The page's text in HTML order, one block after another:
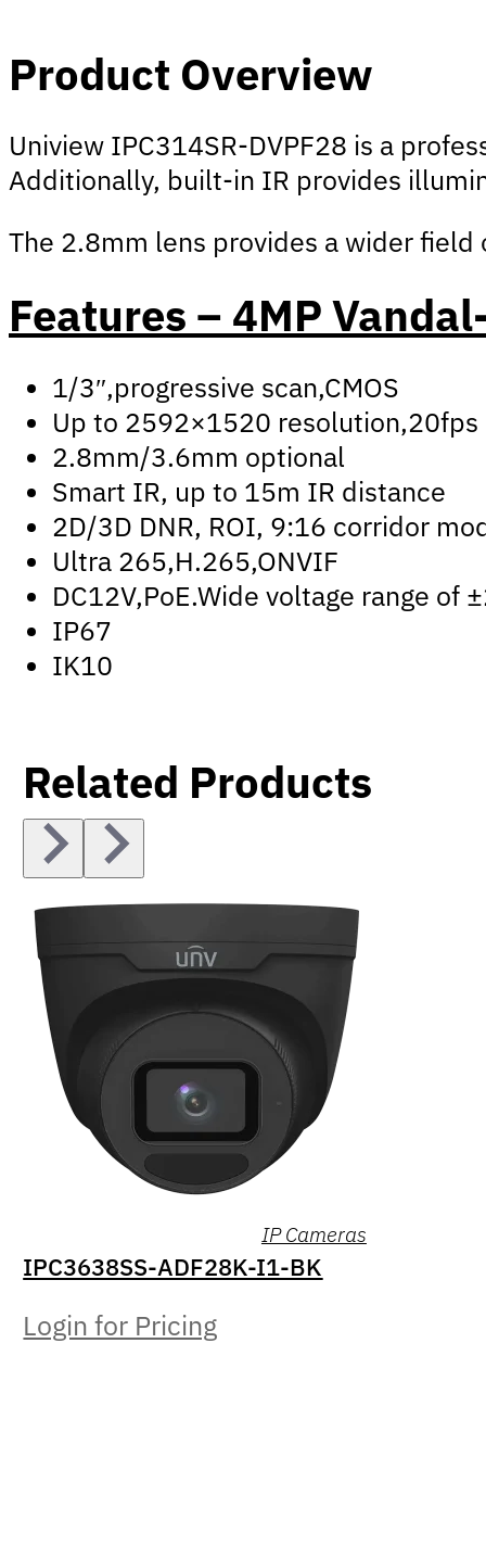
Product Overview
Uniview IPC314SR-DVPF28 is a
Additionally, built-in IR provides
The 2.8mm lens provides a wider
Features – 4MP
1/3″,progressive scan,CMOS
Up to 2592×1520 resolution,20fps
2.8mm/3.6mm optional
Smart IR, up to 15m IR distance
2D/3D DNR, ROI, 9:16 corridor
Ultra 265,H.265,ONVIF
DC12V,PoE.Wide voltage range of
IP67
IK10
Related Products
IP Cameras
IPC3638SS-ADF28K-I1-BK
Login for Pricing